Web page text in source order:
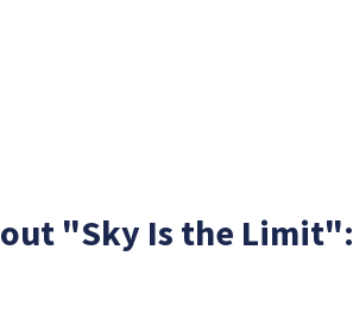
"Sky Is the Limit":